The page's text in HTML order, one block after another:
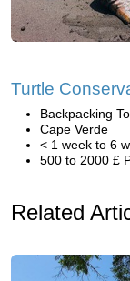
Turtle
Backpacking
Cape Verde
< 1 week to 6
500 to 2000 £
Related